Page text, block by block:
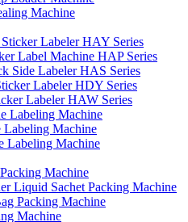
Machine
Labeler HAY Series
Label Machine HAP Series
Side Labeler HAS Series
Labeler HDY Series
Labeler HAW Series
Labeling Machine
Labeling Machine
Labeling Machine
Machine
Liquid Sachet Packing Machine
Packing Machine
Machine